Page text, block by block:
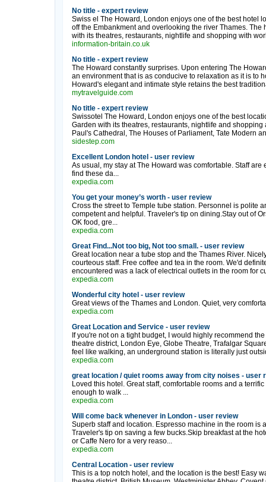
No title - expert review
Swiss el The Howard, London enjoys one of the best hotel
off the Embankment and overlooking the river Thames.
with its theatres, restaurants, nightlife and shopping with
information-britain.co.uk
No title - expert review
The Howard constantly surprises. Upon entering The
an environment that is as conducive to relaxation as it is to
Howard's elegant and intimate style retains the best
mytravelguide.com
No title - expert review
Swissotel The Howard, London enjoys one of the best
Garden with its theatres, restaurants, nightlife and
Paul's Cathedral, The Houses of Parliament, Tate Modern
sidestep.com
Excellent London hotel - user review
As usual, my stay at The Howard was comfortable. Staff
find these da...
expedia.com
You get your money’s worth - user review
Cross the street to Temple tube station. Personnel is polite
competent and helpful. Traveler's tip on dining.Stay out of
OK food, gre...
expedia.com
Great Find...Not too big, Not too small. - user review
Great location near a tube stop and the Thames River.
courteous staff. Free coffee and tea in the room. We'd
encountered was a lack of electrical outlets in the room for
expedia.com
Wonderful city hotel - user review
Great views of the Thames and London. Quiet, very
expedia.com
Great Location and Service - user review
If you're not on a tight budget, I would highly recommend
theatre district, London Eye, Globe Theatre, Trafalgar
feel like walking, an underground station is literally just
expedia.com
great location / quiet rooms away from city noises - user
Loved this hotel. Great staff, comfortable rooms and a
enough to walk ...
expedia.com
Will come back whenever in London - user review
Superb staff and location. Espresso machine in the room is
Traveler's tip on saving a few bucks.Skip breakfast at the
or Caffe Nero for a very reaso...
expedia.com
Central Location - user review
This is a top notch hotel, and the location is the best! Easy